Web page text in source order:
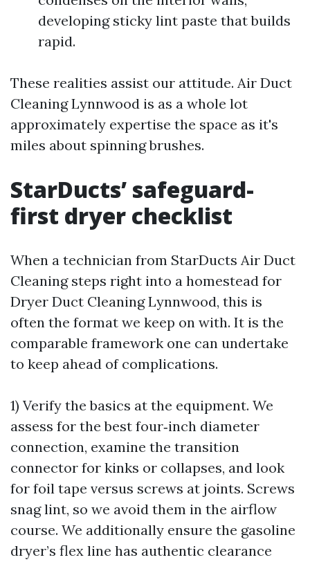
developing sticky lint paste that builds
rapid.
These realities assist our attitude. Air Duct
Cleaning Lynnwood is as a whole lot
approximately expertise the space as it's
miles about spinning brushes.
StarDucts’ safeguard-
first dryer checklist
When a technician from StarDucts Air Duct
Cleaning steps right into a homestead for
Dryer Duct Cleaning Lynnwood, this is
often the format we keep on with. It is the
comparable framework one can undertake
to keep ahead of complications.
1) Verify the basics at the equipment. We
assess for the best four‑inch diameter
connection, examine the transition
connector for kinks or collapses, and look
for foil tape versus screws at joints. Screws
snag lint, so we avoid them in the airflow
course. We additionally ensure the gasoline
dryer’s flex line has authentic clearance